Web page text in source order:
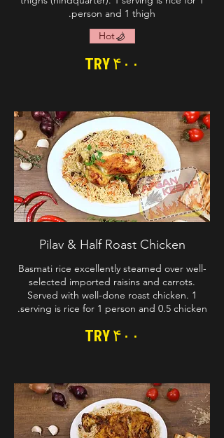
person and 1 thigh.
TRY ۴۰۰
Hot
Pilav & Half Roast Chicken
Basmati rice excellently steamed over well-
selected imported raisins and carrots.
Served with well-done roast chicken. 1
serving is rice for 1 person and 0.5 chicken.
TRY ۴۰۰